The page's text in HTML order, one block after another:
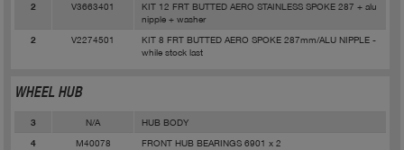
2 V3663401
KIT 12 FRT BUTTED AERO STAINLESS SPOKE 287 + alu
nipple + washer
2 V2274501
KIT 8 FRT BUTTED AERO SPOKE 287mm/ALU NIPPLE -
while stock last
WHEEL HUB
3 N/A HUB BODY
4 M40078 FRONT HUB BEARINGS 6901 x 2